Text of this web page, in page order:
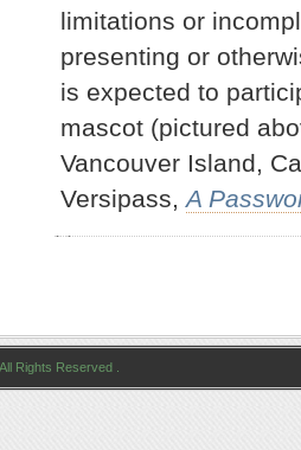
limitations or
presenting or
is expected to
mascot (pictured
Vancouver Island,
Versipass, A
Rights Reserved .